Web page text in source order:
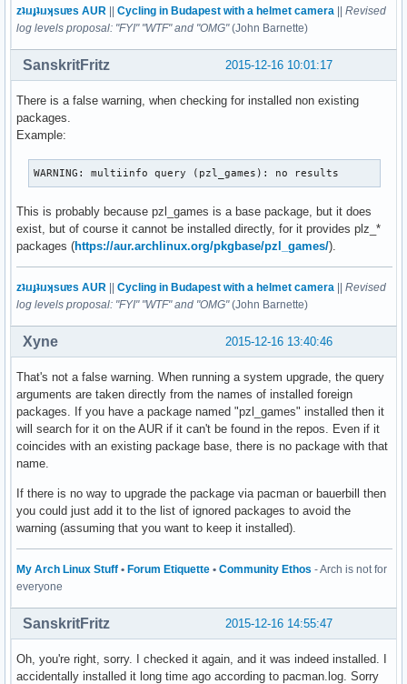
zʇıɹɟʇıɹʞsuɐs AUR Cycling in Budapest with a helmet camera
Revised
log levels proposal: "FYI" "WTF" and "OMG"(John Barnette)
2015-12-16 10:01:17
SanskritFritz
There is a false warning, when checking for installed non existing
packages.
Example:
WARNING: multiinfo query (pzl_games): no results
This is probably because pzl_games is a base package, but it does
exist, but of course it cannot be installed directly, for it provides plz_*
packages (https://aur.archlinux.org/pkgbase/pzl_games/).
zʇıɹɟʇıɹʞsuɐs AUR Cycling in Budapest with a helmet camera
Revised
log levels proposal: "FYI" "WTF" and "OMG"(John Barnette)
2015-12-16 13:40:46
Xyne
That's not a false warning. When running a system upgrade, the query
arguments are taken directly from the names of installed foreign
packages. If you have a package named "pzl_games" installed then it
will search for it on the AUR if it can't be found in the repos. Even if it
coincides with an existing package base, there is no package with that
name.
If there is no way to upgrade the package via pacman or bauerbill then
you could just add it to the list of ignored packages to avoid the
warning (assuming that you want to keep it installed).
My Arch Linux Stuff • Forum Etiquette • Community Ethos - Arch is not for
everyone
2015-12-16 14:55:47
SanskritFritz
Oh, you're right, sorry. I checked it again, and it was indeed installed. I
accidentally installed it long time ago according to pacman.log. Sorry